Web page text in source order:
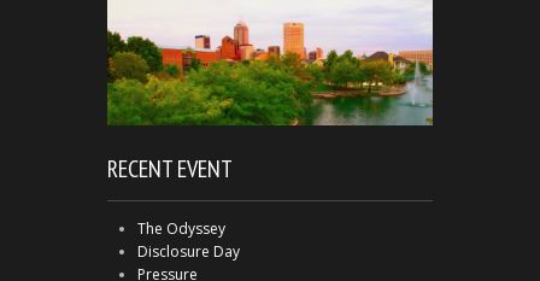
RECENT EVENT
The Odyssey
Disclosure Day
Pressure